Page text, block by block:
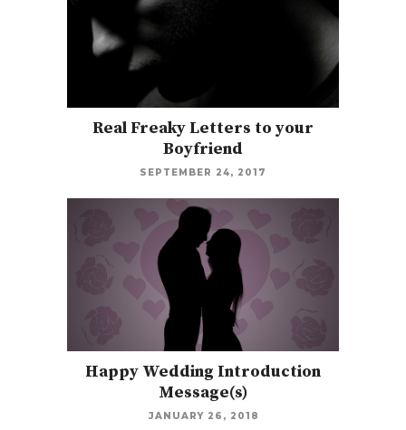
Real Freaky Letters to your
Boyfriend
SEPTEMBER 24, 2017
Happy Wedding Introduction
Message(s)
JANUARY 26, 2018